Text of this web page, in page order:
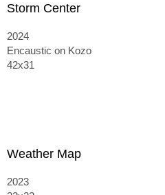
Storm Center
2024
Encaustic on Kozo
42x31
Weather Map
2023